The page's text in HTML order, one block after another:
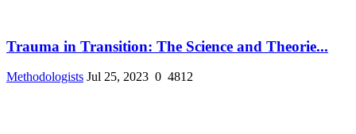
Trauma in Transition: The Science and Theorie...
Methodologists Jul 25, 2023 0 4812